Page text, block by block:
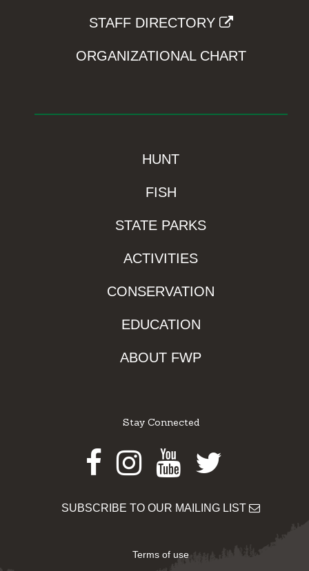
STAFF DIRECTORY
ORGANIZATIONAL CHART
HUNT
FISH
STATE PARKS
ACTIVITIES
CONSERVATION
EDUCATION
ABOUT FWP
Stay Connected
Facebook
Instagram
Youtube
Twitter
SUBSCRIBE TO OUR MAILING LIST
Terms of use